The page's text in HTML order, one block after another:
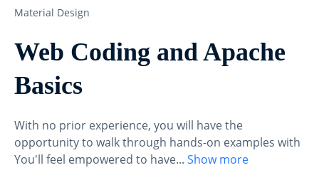
Material Design
Web Coding and Apache
Basics
With no prior experience, you will have the
opportunity to walk through hands-on examples with
You'll feel empowered to have... Show more